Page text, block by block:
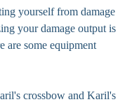
yourself from damage
your damage output is
are some equipment
crossbow and Karil's